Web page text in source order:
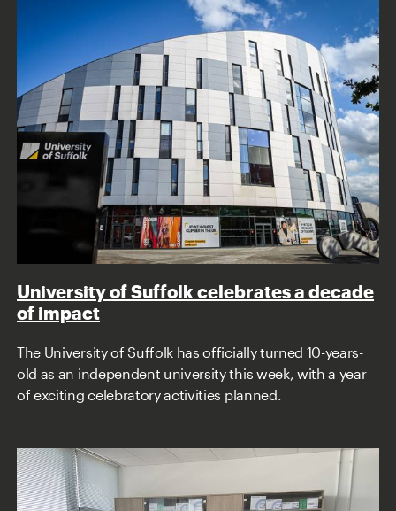
University of Suffolk celebrates a decade
of impact
The University of Suffolk has officially turned 10-years-
old as an independent university this week, with a year
of exciting celebratory activities planned.